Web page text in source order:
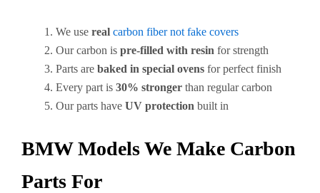
We use real carbon fiber not fake covers
Our carbon is pre-filled with resin for strength
Parts are baked in special ovens for perfect finish
Every part is 30% stronger than regular carbon
Our parts have UV protection built in
BMW Models We Make Carbon
Parts For